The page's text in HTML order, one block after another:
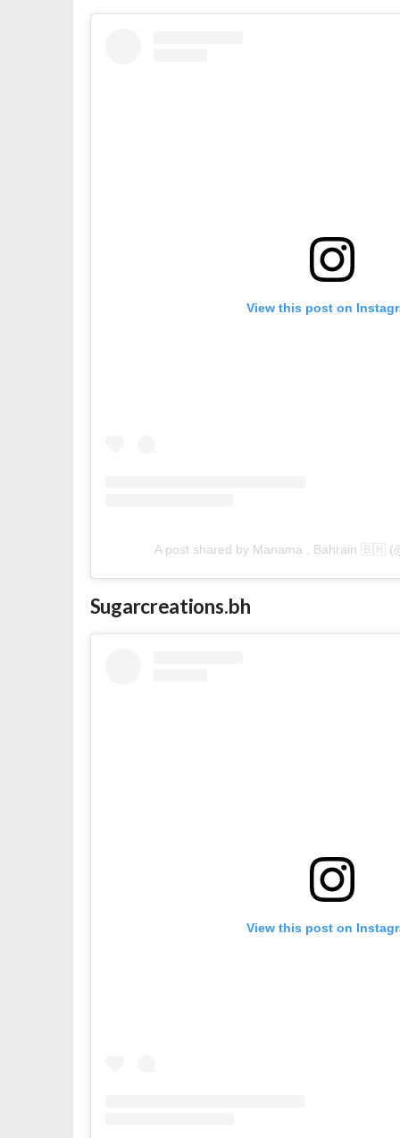
View this post on
A post shared by Manama , Bahrain 🇧🇭
Sugarcreations.bh
View this post on